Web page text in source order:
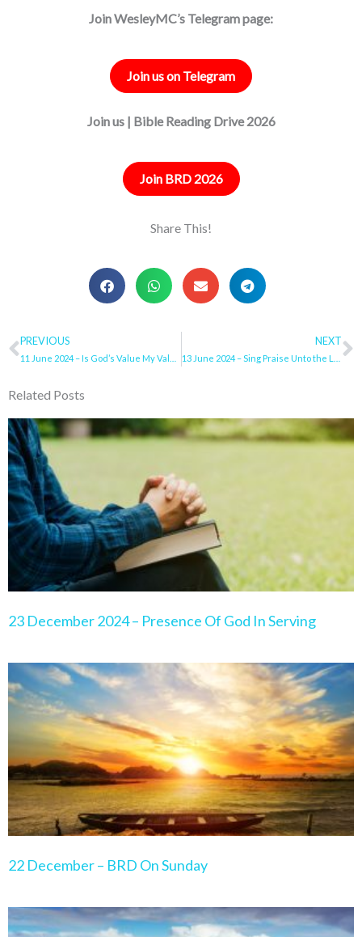
Join WesleyMC’s Telegram page:
Join us on Telegram
Join us | Bible Reading Drive 2026
Join BRD 2026
Share This!
Prev
PREVIOUS NEXT
Related Posts
23 December 2024 – Presence Of God In Serving
22 December – BRD On Sunday
PagePagePagePagePage